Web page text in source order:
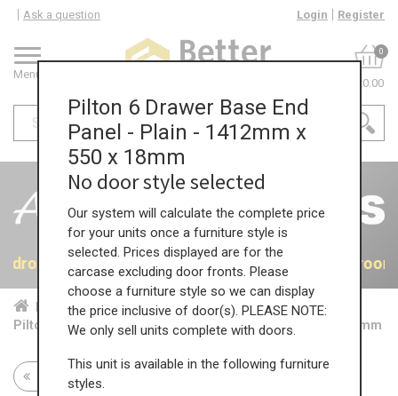
Menu
Ask a question Login Register
0
£0.00
40% OFF All Bedrooms40% OFF All
Home Bed...
Acc...
Pilton 6 Drawer Base End Panel - Plain - 1412mm x 550 x 18mm
Return to all units
Pilton 6 Drawer Base End
Panel - Plain - 1412mm x
550 x 18mm
No door style selected
Our system will calculate the complete price
for your units once a furniture style is
selected. Prices displayed are for the
carcase excluding door fronts. Please
choose a furniture style so we can display
the price inclusive of door(s). PLEASE NOTE:
We only sell units complete with doors.
This unit is available in the following furniture
styles.